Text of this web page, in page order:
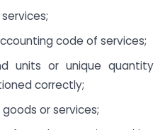
code of services;
units or unique quantity
correctly;
or services;